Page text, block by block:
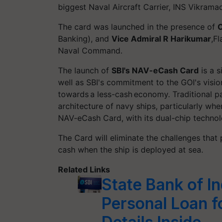
biggest Naval Aircraft Carrier, INS
The card was launched in the presence of
Banking), and Vice Admiral R Harikumar
Naval Command.
The launch of SBI's NAV-eCash Card is a
well as SBI's commitment to the GOI's
towards a less-cash economy. Traditional
architecture of navy ships, particularly
NAV-eCash Card, with its dual-chip
The Card will eliminate the challenges
cash when the ship is deployed at sea.
Related Links
State Bank of
Personal Loan